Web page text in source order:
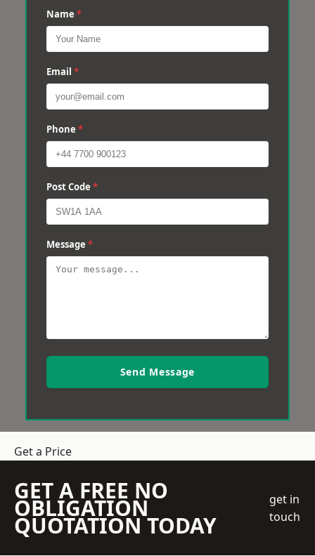
Name *
Email *
Phone *
Post Code *
Message *
Send Message
Get a Price
GET A FREE NO
OBLIGATION
QUOTATION TODAY
get in
touch